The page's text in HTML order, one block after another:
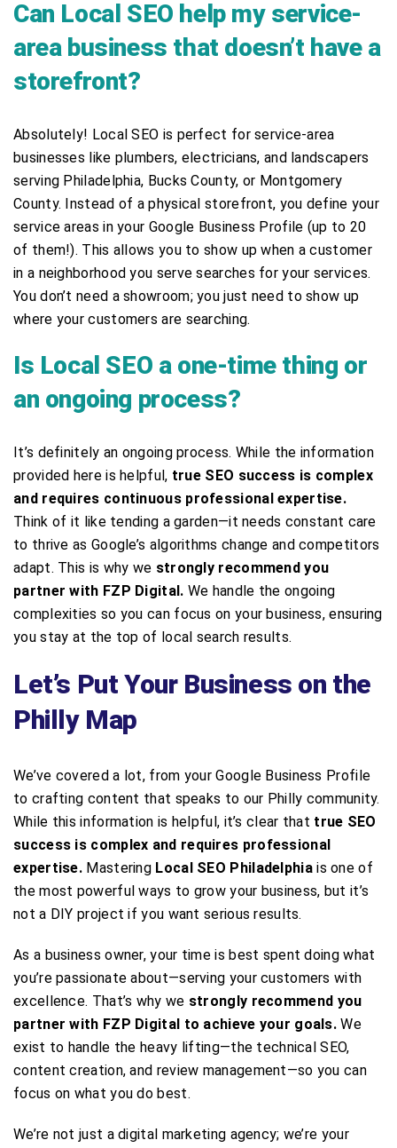
Can Local SEO help my service-
area business that doesn’t have a
storefront?
Absolutely! Local SEO is perfect for service-area
businesses like plumbers, electricians, and landscapers
serving Philadelphia, Bucks County, or Montgomery
County. Instead of a physical storefront, you define your
service areas in your Google Business Profile (up to 20
of them!). This allows you to show up when a customer
in a neighborhood you serve searches for your services.
You don’t need a showroom; you just need to show up
where your customers are searching.
Is Local SEO a one-time thing or
an ongoing process?
It’s definitely an ongoing process. While the information
provided here is helpful, true SEO success is complex
and requires continuous professional expertise.
Think of it like tending a garden—it needs constant care
to thrive as Google’s algorithms change and competitors
adapt. This is why we strongly recommend you
partner with FZP Digital. We handle the ongoing
complexities so you can focus on your business, ensuring
you stay at the top of local search results.
Let’s Put Your Business on the
Philly Map
We’ve covered a lot, from your Google Business Profile
to crafting content that speaks to our Philly community.
While this information is helpful, it’s clear that true SEO
success is complex and requires professional
expertise. Mastering Local SEO Philadelphiais one of
the most powerful ways to grow your business, but it’s
not a DIY project if you want serious results.
As a business owner, your time is best spent doing what
you’re passionate about—serving your customers with
excellence. That’s why we strongly recommend you
partner with FZP Digital to achieve your goals. We
exist to handle the heavy lifting—the technical SEO,
content creation, and review management—so you can
focus on what you do best.
We’re not just a digital marketing agency; we’re your